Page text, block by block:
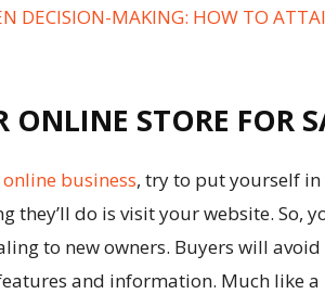
DECISION-MAKING: HOW TO
ONLINE STORE FOR
online business, try to put yourself
they’ll do is visit your website. So,
to new owners. Buyers will
and information. Much like a